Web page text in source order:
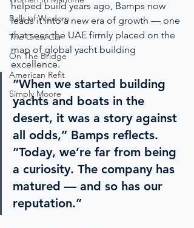
Balls of Wisdom
The Crew Car
On The Bridge
American Refit
Simply Moore
helped build years ago, Bamps now
leads it into a new era of growth — one
that sees the UAE firmly placed on the
map of global yacht building
excellence.
“When we started building
yachts and boats in the
desert, it was a story against
all odds,” Bamps reflects.
“Today, we’re far from being
a curiosity. The company has
matured — and so has our
reputation.”